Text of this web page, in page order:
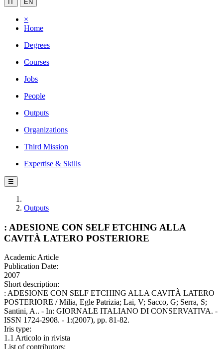
IT EN
×
Home
Degrees
Courses
Jobs
People
Outputs
Organizations
Third Mission
Expertise & Skills
☰
Outputs
: ADESIONE CON SELF ETCHING ALLA
CAVITÀ LATERO POSTERIORE
Academic Article
Publication Date:
2007
Short description:
: ADESIONE CON SELF ETCHING ALLA CAVITÀ LATERO
POSTERIORE / Milia, Egle Patrizia; Lai, V; Sacco, G; Serra, S;
Santini, A.. - In: GIORNALE ITALIANO DI CONSERVATIVA. -
ISSN 1724-2908. - 1:(2007), pp. 81-82.
Iris type:
1.1 Articolo in rivista
List of contributors: